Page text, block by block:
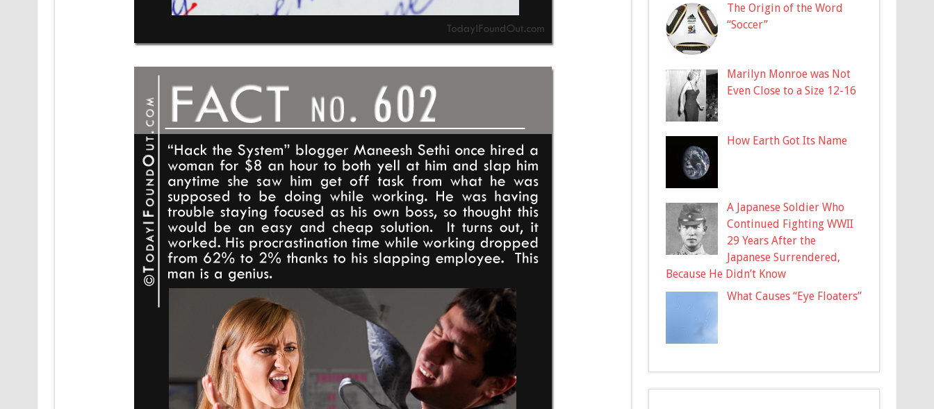
The Origin of the Word
“Soccer”
Marilyn Monroe was Not
Even Close to a Size 12-16
How Earth Got Its Name
A Japanese Soldier Who
Continued Fighting WWII
29 Years After the
Japanese Surrendered,
Because He Didn’t Know
What Causes “Eye Floaters”